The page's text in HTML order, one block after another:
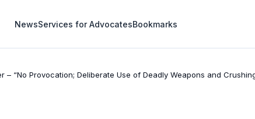
NewsServices for AdvocatesBookmarks
“No Provocation; Deliberate Use of Deadly Weapons and